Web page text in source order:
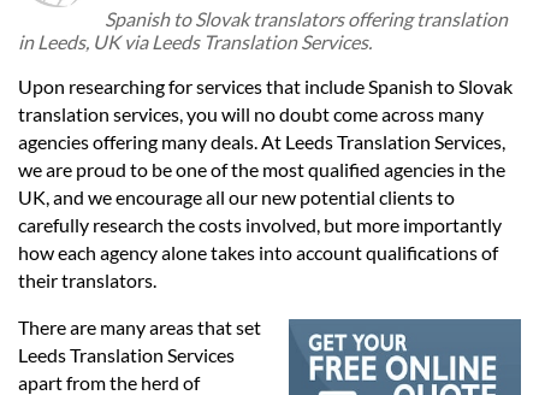
Certified
Quotation
Prices
Services
Spanish to Slovak translators offering translation
in Leeds, UK via Leeds Translation Services.
Upon researching for services that include Spanish to Slovak
translation services, you will no doubt come across many
agencies offering many deals. At Leeds Translation Services,
we are proud to be one of the most qualified agencies in the
UK, and we encourage all our new potential clients to
carefully research the costs involved, but more importantly
how each agency alone takes into account qualifications of
their translators.
There are many areas that set
Leeds Translation Services
apart from the herd of